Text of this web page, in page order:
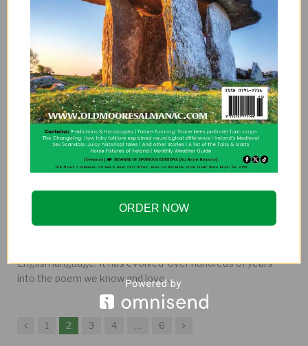
The Limerick
EDITOR
English language. It has evolved over hundreds of years
into the poem we know and love…
Previous
1 2 3 4 6 Next
ORDER NOW